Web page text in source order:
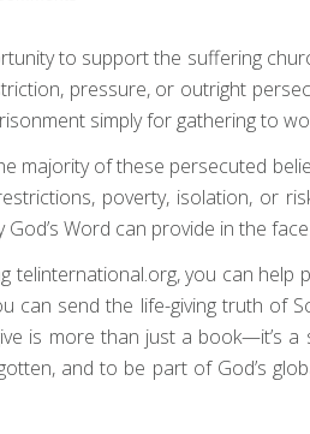
to support the suffering
pressure, or outright
simply for gathering to
majority of these persecuted
poverty, isolation, or
Word can provide in the
telinternational.org, you can
can send the life-giving truth
is more than just a book—it’s
and to be part of God’s